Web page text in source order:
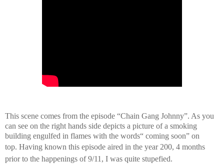
This scene comes from the episode “Chain Gang Johnny”. As you
can see on the right hands side depicts a picture of a smoking
building engulfed in flames with the words“ coming soon” on
top. Having known this episode aired in the year 200, 4 months
prior to the happenings of 9/11, I was quite stupefied.